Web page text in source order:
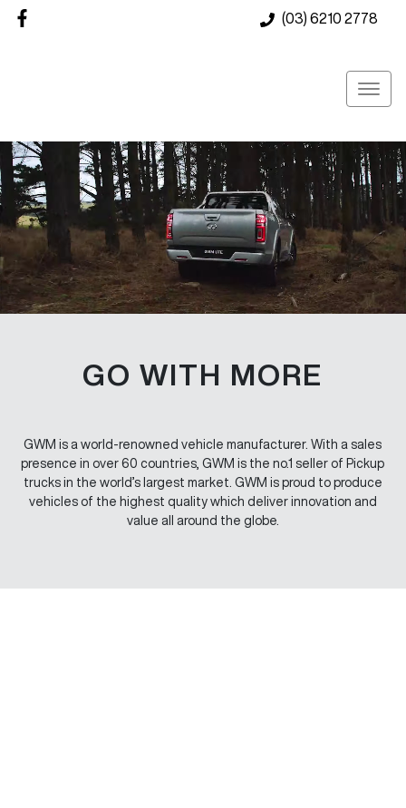
(03) 6210 2778
GO WITH MORE
GWM is a world-renowned vehicle manufacturer. With a sales
presence in over 60 countries, GWM is the no.1 seller of Pickup
trucks in the world’s largest market. GWM is proud to produce
vehicles of the highest quality which deliver innovation and
value all around the globe.